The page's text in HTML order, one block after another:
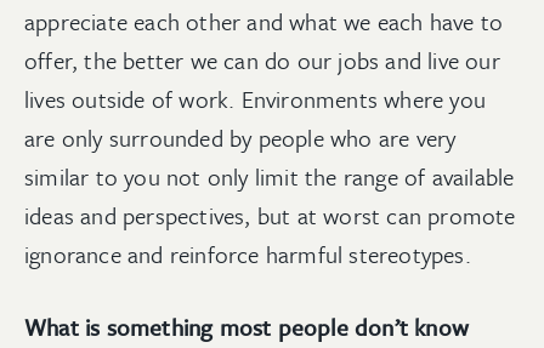
appreciate each other and what we each have to
offer, the better we can do our jobs and live our
lives outside of work. Environments where you
are only surrounded by people who are very
similar to you not only limit the range of available
ideas and perspectives, but at worst can promote
ignorance and reinforce harmful stereotypes.
What is something most people don’t know